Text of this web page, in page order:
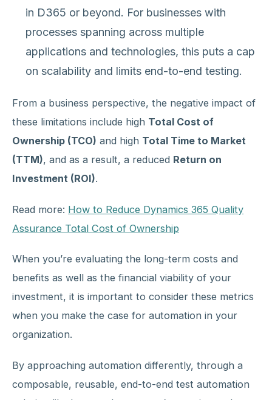
in D365 or beyond. For businesses with
processes spanning across multiple
applications and technologies, this puts a cap
on scalability and limits end-to-end testing.
From a business perspective, the negative impact of
these limitations include high Total Cost of
Ownership (TCO) and high Total Time to Market
(TTM), and as a result, a reduced Return on
Investment (ROI).
Read more: How to Reduce Dynamics 365 Quality
Assurance Total Cost of Ownership
When you’re evaluating the long-term costs and
benefits as well as the financial viability of your
investment, it is important to consider these metrics
when you make the case for automation in your
organization.
By approaching automation differently, through a
composable, reusable, end-to-end test automation